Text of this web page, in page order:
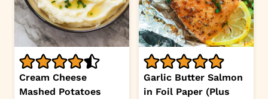
Cream Cheese
Mashed Potatoes
Garlic Butter Salmon
in Foil Paper (Plus